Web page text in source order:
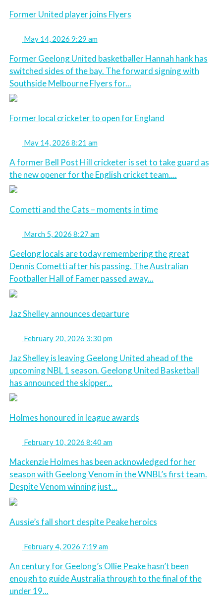
Former United player joins Flyers
May 14, 2026 9:29 am
Former Geelong United basketballer Hannah hank has
switched sides of the bay. The forward signing with
Southside Melbourne Flyers for...
Former local cricketer to open for England
May 14, 2026 8:21 am
A former Bell Post Hill cricketer is set to take guard as
the new opener for the English cricket team....
Cometti and the Cats – moments in time
March 5, 2026 8:27 am
Geelong locals are today remembering the great
Dennis Cometti after his passing. The Australian
Footballer Hall of Famer passed away...
Jaz Shelley announces departure
February 20, 2026 3:30 pm
Jaz Shelley is leaving Geelong United ahead of the
upcoming NBL 1 season. Geelong United Basketball
has announced the skipper...
Holmes honoured in league awards
February 10, 2026 8:40 am
Mackenzie Holmes has been acknowledged for her
season with Geelong Venom in the WNBL’s first team.
Despite Venom winning just...
Aussie’s fall short despite Peake heroics
February 4, 2026 7:19 am
An century for Geelong’s Ollie Peake hasn’t been
enough to guide Australia through to the final of the
under 19...